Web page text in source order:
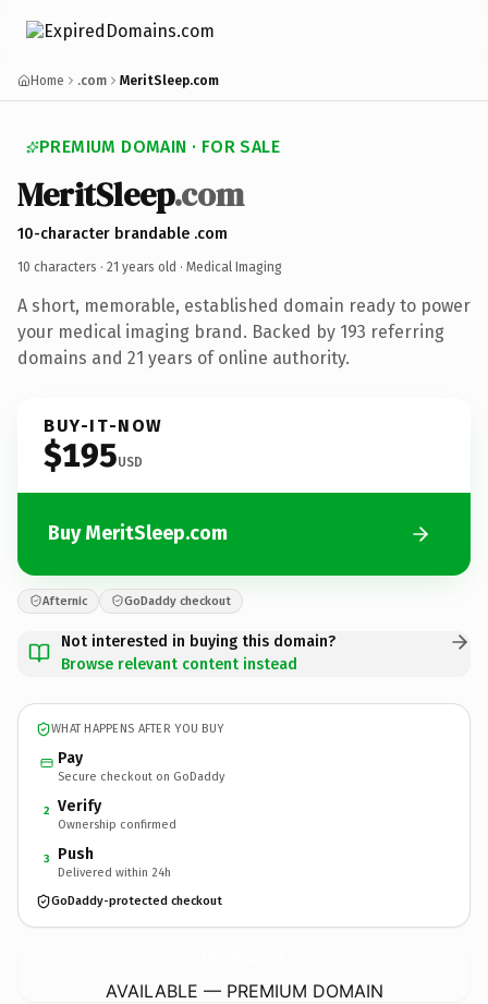
Home .com MeritSleep.com
PREMIUM DOMAIN · FOR SALE
MeritSleep.com
10-character brandable .com
10 characters · 21 years old · Medical Imaging
A short, memorable, established domain ready to power
your medical imaging brand. Backed by 193 referring
domains and 21 years of online authority.
BUY-IT-NOW
$195USD
Buy MeritSleep.com
Afternic GoDaddy checkout
Not interested in buying this domain?
Browse relevant content instead
WHAT HAPPENS AFTER YOU BUY
Pay
Secure checkout on GoDaddy
2 Verify
Ownership confirmed
3 Push
Delivered within 24h
GoDaddy-protected checkout
AVAILABLE — PREMIUM DOMAIN